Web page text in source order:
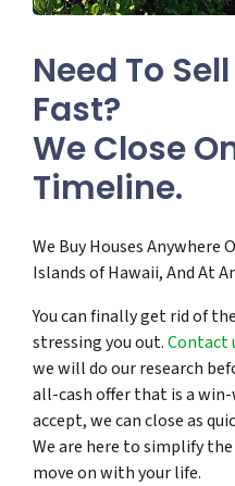
Need To
Fast?
We Close
Timeline.
We Buy Houses Anywhere
Islands of Hawaii, And At
You can finally get rid of
stressing you out.Contact
we will do our research
all-cash offer that is a
accept, we can close as
We are here to simplify
move on with your life.